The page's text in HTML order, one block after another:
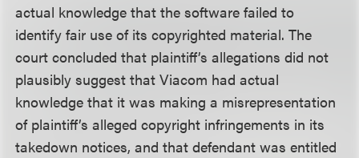
actual knowledge that the software failed to
identify fair use of its copyrighted material. The
court concluded that plaintiff’s allegations did not
plausibly suggest that Viacom had actual
knowledge that it was making a misrepresentation
of plaintiff’s alleged copyright infringements in its
takedown notices, and that defendant was entitled